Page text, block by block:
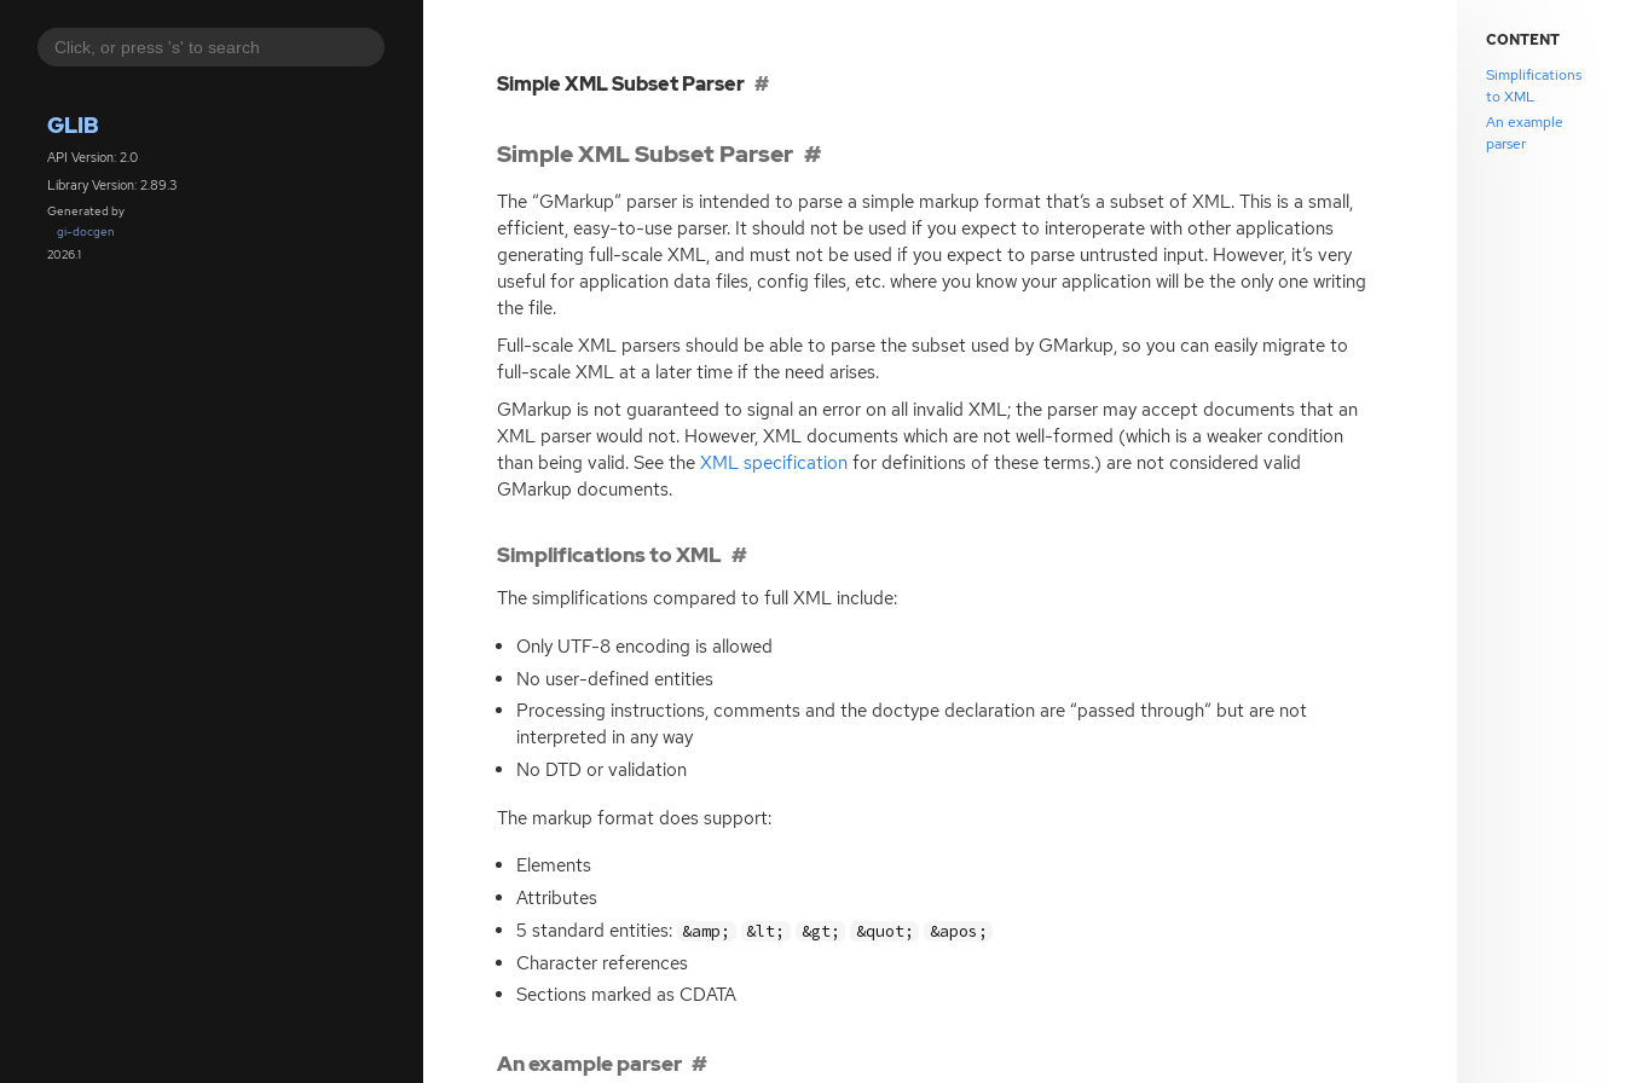
GLIB
API Version: 2.0
Library Version: 2.89.3
Generated by
gi-docgen
2026.1
Simple XML Subset Parser
Simple XML Subset Parser
The “GMarkup” parser is intended to parse a simple markup format that’s a subset of XML. This is a small,
efficient, easy-to-use parser. It should not be used if you expect to interoperate with other applications
generating full-scale XML, and must not be used if you expect to parse untrusted input. However, it’s very
useful for application data files, config files, etc. where you know your application will be the only one writing
the file.
Full-scale XMLparsers should be able to parse the subset used by GMarkup, so you can easily migrate to
full-scale XMLat a later time if the need arises.
GMarkup is not guaranteed to signal an error on all invalid XML; the parser may accept documents that an
XMLparser would not. However, XMLdocuments which are not well-formed (which is a weaker condition
than being valid. See the XMLspecificationfor definitions of these terms.) are not considered valid
GMarkup documents.
Simplifications to XML
The simplifications compared to full XMLinclude:
Only UTF-8 encoding is allowed
No user-defined entities
Processing instructions, comments and the doctype declaration are “passed through” but are not
interpreted in any way
No DTD or validation
The markup format does support:
Elements
Attributes
5 standard entities: &amp; &lt; &gt; &quot; &apos;
Character references
Sections marked as CDATA
An example parser
CONTENT
Simplifications
to XML
An example
parser